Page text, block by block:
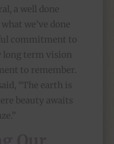
a well done
we’ve done
commitment to
long term vision
to remember.
“The earth is
beauty awaits